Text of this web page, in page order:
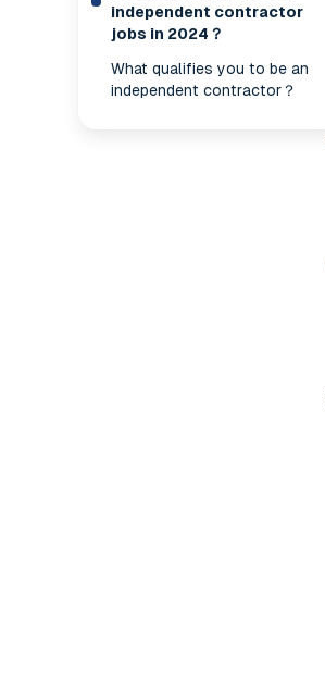
independent contractor
jobs in 2024？
What qualifies you to be an
independent contractor？